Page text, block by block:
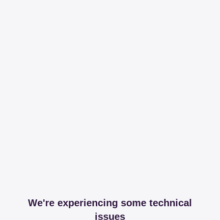
We're experiencing some technical
issues